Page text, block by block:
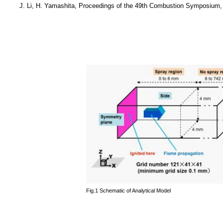
J. Li, H. Yamashita, Proceedings of the 49th Combustion Symposium,
Fig.1 Schematic of Analytical Model